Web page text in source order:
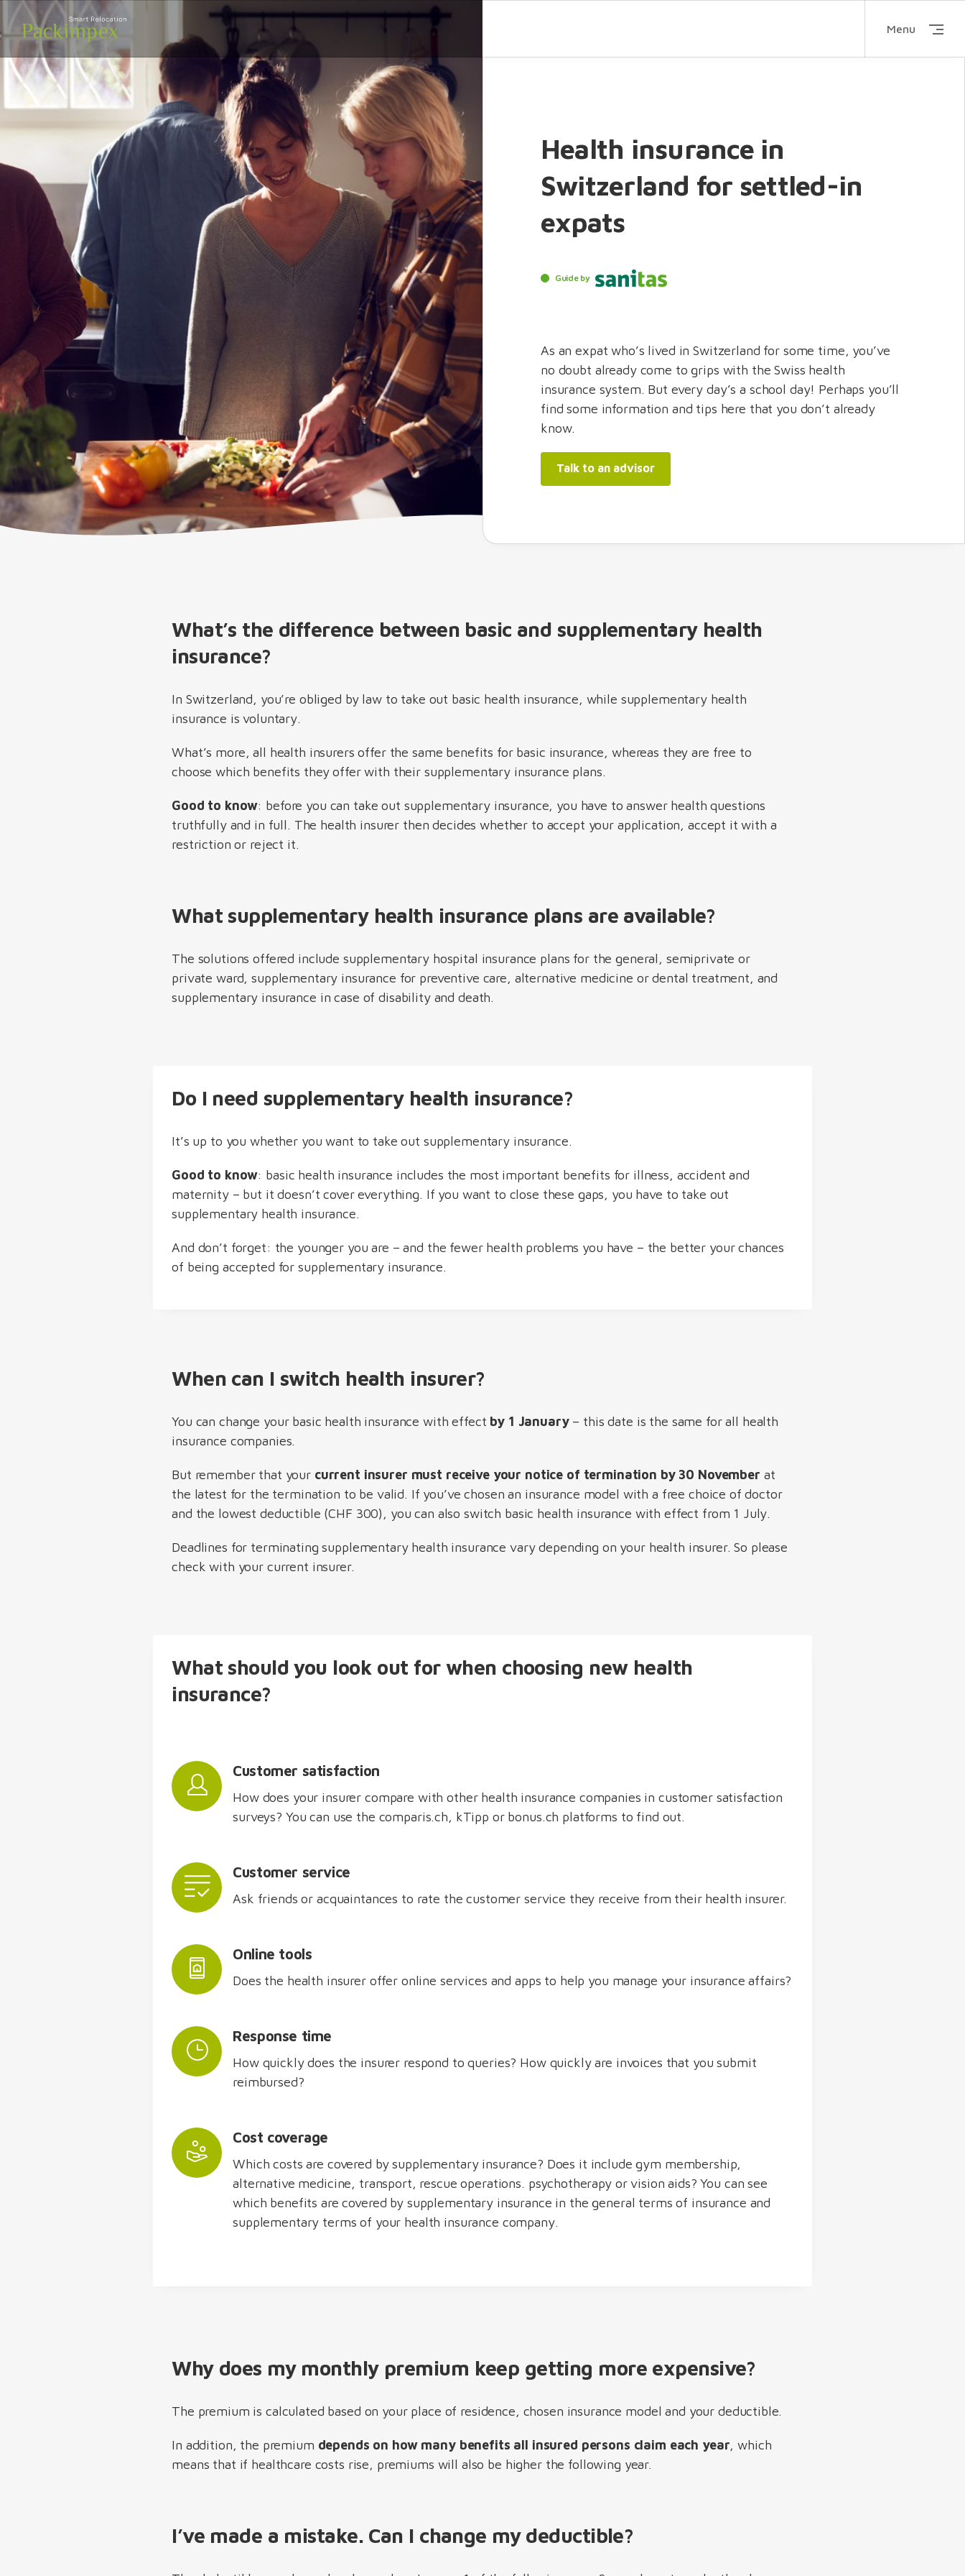
Menu
Health insurance in
Switzerland for settled-in
expats
Guide by
As an expat who’s lived in Switzerland for some time, you’ve
no doubt already come to grips with the Swiss health
insurance system. But every day’s a school day! Perhaps you’ll
find some information and tips here that you don’t already
know.
Talk to an advisor
What’s the difference between basic and supplementary health
insurance?
In Switzerland, you’re obliged by law to take out basic health insurance, while supplementary health
insurance is voluntary.
What’s more, all health insurers offer the same benefits for basic insurance, whereas they are free to
choose which benefits they offer with their supplementary insurance plans.
Good to know: before you can take out supplementary insurance, you have to answer health questions
truthfully and in full. The health insurer then decides whether to accept your application, accept it with a
restriction or reject it.
What supplementary health insurance plans are available?
The solutions offered include supplementary hospital insurance plans for the general, semiprivate or
private ward, supplementary insurance for preventive care, alternative medicine or dental treatment, and
supplementary insurance in case of disability and death.
Do I need supplementary health insurance?
It’s up to you whether you want to take out supplementary insurance.
Good to know: basic health insurance includes the most important benefits for illness, accident and
maternity – but it doesn’t cover everything. If you want to close these gaps, you have to take out
supplementary health insurance.
And don’t forget: the younger you are – and the fewer health problems you have – the better your chances
of being accepted for supplementary insurance.
When can I switch health insurer?
You can change your basic health insurance with effect by 1 January– this date is the same for all health
insurance companies.
But remember that your current insurer must receive your notice of termination by 30 November at
the latest for the termination to be valid. If you’ve chosen an insurance model with a free choice of doctor
and the lowest deductible (CHF 300), you can also switch basic health insurance with effect from 1 July.
Deadlines for terminating supplementary health insurance vary depending on your health insurer. So please
check with your current insurer.
What should you look out for when choosing new health
insurance?
Customer satisfaction
How does your insurer compare with other health insurance companies in customer satisfaction
surveys? You can use the comparis.ch, kTipp or bonus.ch platforms to find out.
Customer service
Ask friends or acquaintances to rate the customer service they receive from their health insurer.
Online tools
Does the health insurer offer online services and apps to help you manage your insurance affairs?
Response time
How quickly does the insurer respond to queries? How quickly are invoices that you submit
reimbursed?
Cost coverage
Which costs are covered by supplementary insurance? Does it include gym membership,
alternative medicine, transport, rescue operations. psychotherapy or vision aids? You can see
which benefits are covered by supplementary insurance in the general terms of insurance and
supplementary terms of your health insurance company.
Why does my monthly premium keep getting more expensive?
The premium is calculated based on your place of residence, chosen insurance model and your deductible.
In addition, the premium depends on how many benefits all insured persons claim each year, which
means that if healthcare costs rise, premiums will also be higher the following year.
I’ve made a mistake. Can I change my deductible?